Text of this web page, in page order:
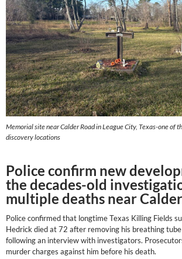
Memorial site near Calder Road in League City, Texas-one of
discovery locations
Police confirm new
the decades-old
multiple deaths near
Police confirmed that longtime Texas Killing Fields
Hedrick died at 72 after removing his breathing
following an interview with investigators.
murder charges against him before his death.